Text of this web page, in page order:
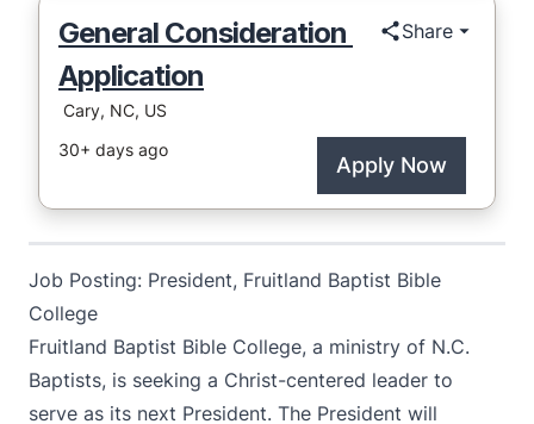
Job Posting: President, Fruitland Baptist Bible
College
Fruitland Baptist Bible College, a ministry of N.C.
Baptists, is seeking a Christ-centered leader to
serve as its next President. The President will